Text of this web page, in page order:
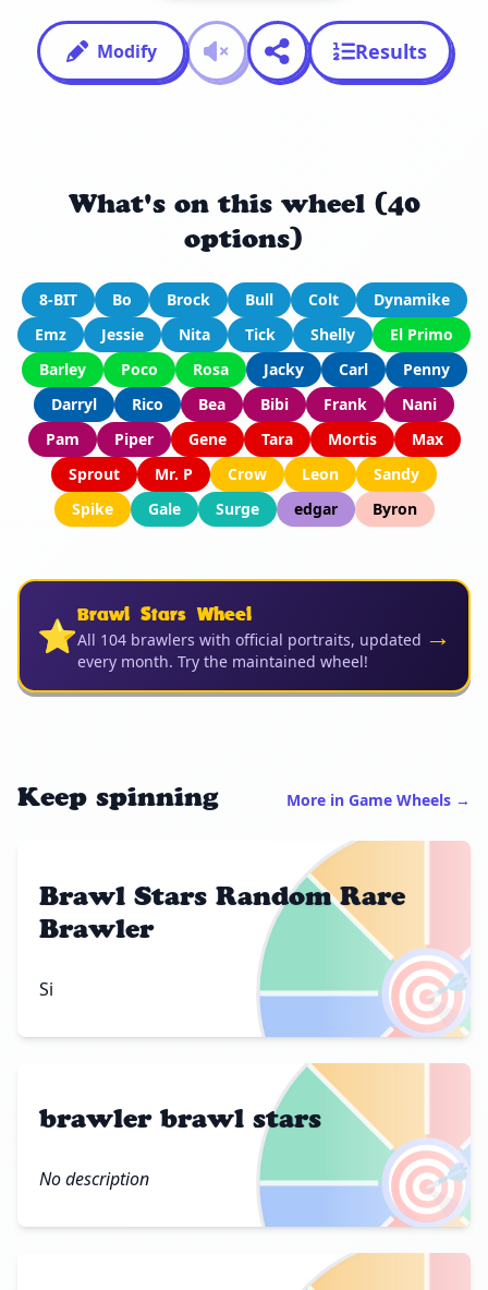
Modify Results
What's on this wheel (40
options)
8-BIT Bo Brock Bull Colt
Dynamike
Emz
Jessie Nita Tick Shelly
El Primo
Barley
Poco Rosa Jacky Carl
Penny
Darryl
Rico Bea Bibi Frank
Nani
Pam
Piper Gene Tara Mortis
Max
Sprout
Mr. P Crow Leon
Sandy
Spike
Gale Surge edgar Byron
⭐Brawl Stars Wheel
All 104 brawlers with official portraits, updated
every month. Try the maintained wheel!
→
Keep spinning More in Game Wheels →
🎯
Brawl Stars Random Rare
Brawler
Si
🎯
brawler brawl stars
No description